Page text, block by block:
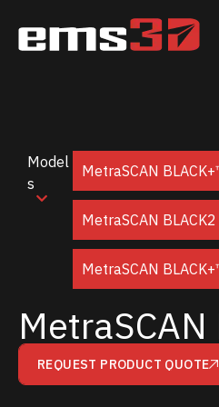
Model
s
MetraSCAN
MetraSCAN BLACK2
MetraSCAN
MetraSCAN
REQUEST PRODUCT QUOTE